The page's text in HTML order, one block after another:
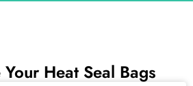
Heat Seal Bags